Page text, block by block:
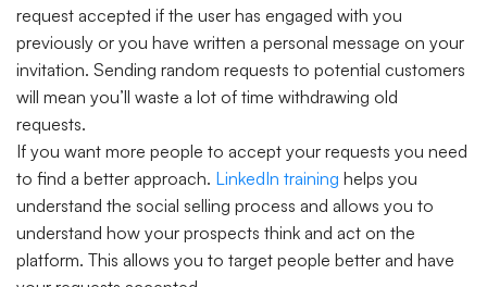
request accepted if the user has engaged with you
previously or you have written a personal message on your
invitation. Sending random requests to potential customers
will mean you’ll waste a lot of time withdrawing old
requests.
If you want more people to accept your requests you need
to find a better approach. LinkedIn training helps you
understand the social selling process and allows you to
understand how your prospects think and act on the
platform. This allows you to target people better and have